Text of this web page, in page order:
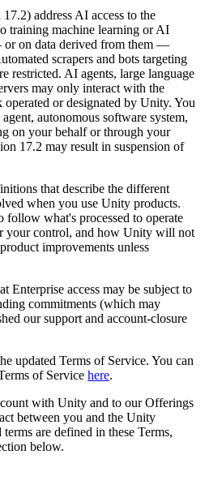
ops
users
games
with Unity
Unity
into online ones
tips
address AI access to the
training machine learning or AI
on data derived from them —
scrapers and bots targeting
restricted. AI agents, large language
may only interact with the
or designated by Unity. You
autonomous software system,
on your behalf or through your
17.2 may result in suspension of
that describe the different
when you use Unity products.
follow what's processed to operate
your control, and how Unity will not
improvements unless
Enterprise access may be subject to
commitments (which may
our support and account-closure
updated Terms of Service. You can
of Service here.
with Unity and to our Offerings
between you and the Unity
are defined in these Terms,
below.